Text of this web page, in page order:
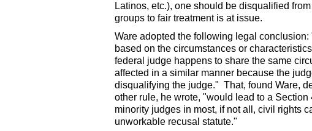
Latinos, etc.), one should be disqualified
groups to fair treatment is at issue.
Ware adopted the following legal
based on the circumstances or
federal judge happens to share the same
affected in a similar manner because the
disqualifying the judge." That, found Ware,
other rule, he wrote, "would lead to a
minority judges in most, if not all, civil rights
unworkable recusal statute."